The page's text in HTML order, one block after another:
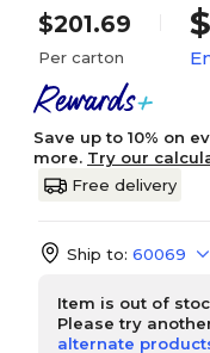
$201.69
Per carton
Save up to 10% on
more. Try our
Free delivery
Ship to: 60069
Item is out of
Please try
alternate